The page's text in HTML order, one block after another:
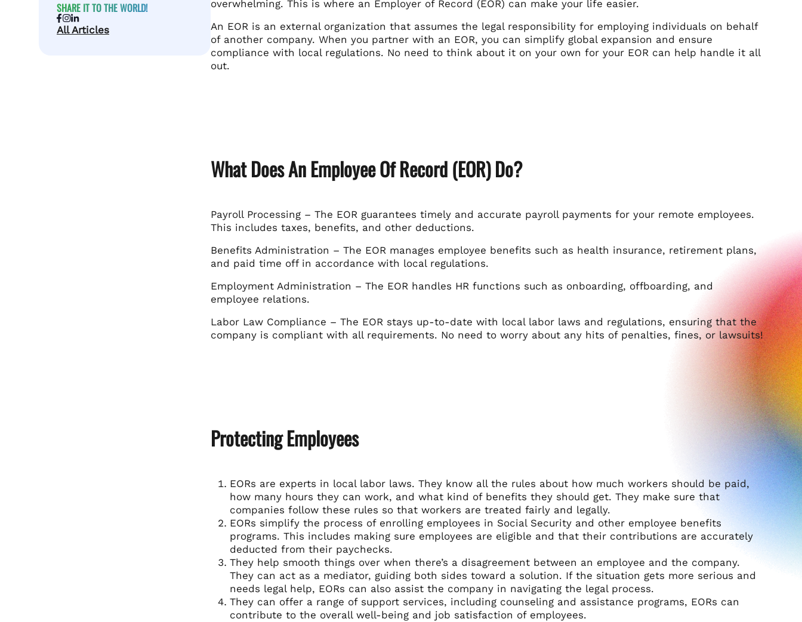
SHARE IT TO THE WORLD!
All Articles
overwhelming. This is where an Employer of Record (EOR) can make your life easier.
An EOR is an external organization that assumes the legal responsibility for employing individuals on behalf
of another company. When you partner with an EOR, you can simplify global expansion and ensure
compliance with local regulations. No need to think about it on your own for your EOR can help handle it all
out.
What Does An Employee Of Record (EOR) Do?
Payroll Processing – The EOR guarantees timely and accurate payroll payments for your remote employees.
This includes taxes, benefits, and other deductions.
Benefits Administration – The EOR manages employee benefits such as health insurance, retirement plans,
and paid time off in accordance with local regulations.
Employment Administration – The EOR handles HR functions such as onboarding, offboarding, and
employee relations.
Labor Law Compliance – The EOR stays up-to-date with local labor laws and regulations, ensuring that the
company is compliant with all requirements. No need to worry about any hits of penalties, fines, or lawsuits!
Protecting Employees
EORs are experts in local labor laws. They know all the rules about how much workers should be paid,
how many hours they can work, and what kind of benefits they should get. They make sure that
companies follow these rules so that workers are treated fairly and legally.
EORs simplify the process of enrolling employees in Social Security and other employee benefits
programs. This includes making sure employees are eligible and that their contributions are accurately
deducted from their paychecks.
They help smooth things over when there’s a disagreement between an employee and the company.
They can act as a mediator, guiding both sides toward a solution. If the situation gets more serious and
needs legal help, EORs can also assist the company in navigating the legal process.
They can offer a range of support services, including counseling and assistance programs, EORs can
contribute to the overall well-being and job satisfaction of employees.